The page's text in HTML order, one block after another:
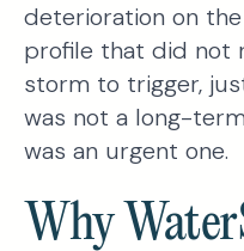
deterioration on
profile that did not
storm to trigger,
was not a long-
was an urgent one.
Why